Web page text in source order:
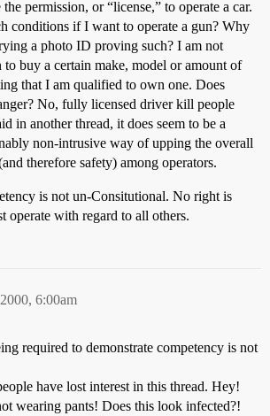
permission, or “license,” to operate a car.
conditions if I want to operate a gun? Why
a photo ID proving such? I am not
buy a certain make, model or amount of
that I am qualified to own one. Does
No, fully licensed driver kill people
in another thread, it does seem to be a
non-intrusive way of upping the overall
therefore safety) among operators.
is not un-Consitutional. No right is
operate with regard to all others.
6:00am
required to demonstrate competency is not
have lost interest in this thread. Hey!
wearing pants! Does this look infected?!